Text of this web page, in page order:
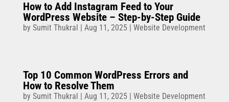
How to Add Instagram Feed to Your
WordPress Website – Step-by-Step Guide
by Sumit Thukral Aug 11, 2025| Website Development
Top 10 Common WordPress Errors and
How to Resolve Them
by Sumit Thukral Aug 11, 2025| Website Development